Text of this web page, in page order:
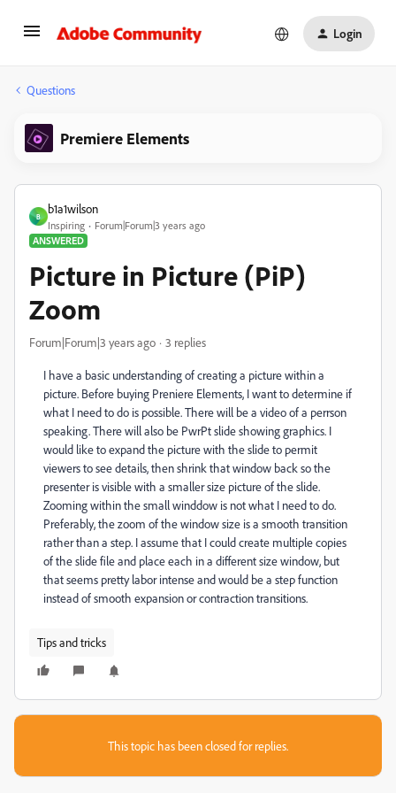
Login
Questions
Premiere Elements
B
b1a1wilson
Inspiring
Forum|Forum|3 years ago
ANSWERED
Picture in Picture (PiP)
Zoom
Forum|Forum|3 years ago 3 replies
I have a basic understanding of creating a picture within a
picture. Before buying Preniere Elements, I want to determine if
what I need to do is possible. There will be a video of a perrson
speaking. There will also be PwrPt slide showing graphics. I
would like to expand the picture with the slide to permit
viewers to see details, then shrink that window back so the
presenter is visible with a smaller size picture of the slide.
Zooming within the small winddow is not what I need to do.
Preferably, the zoom of the window size is a smooth transition
rather than a step. I assume that I could create multiple copies
of the slide file and place each in a different size window, but
that seems pretty labor intense and would be a step function
instead of smooth expansion or contraction transitions.
Tips and tricks
This topic has been closed for replies.